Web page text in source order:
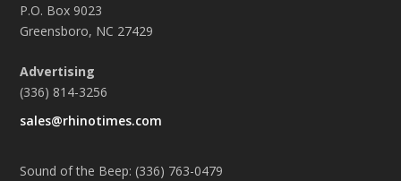
P.O. Box 9023
Greensboro, NC 27429
Advertising
(336) 814-3256
sales@rhinotimes.com
Sound of the Beep: (336) 763-0479